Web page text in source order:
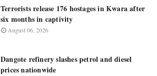
Terrorists release 176 hostages in Kwara after
six months in captivity
August 06, 2026
Dangote refinery slashes petrol and diesel
prices nationwide